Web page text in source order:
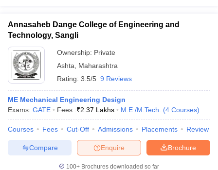
Annasaheb Dange College of Engineering and
Technology, Sangli
Ownership: Private
Ashta
Maharashtra
Rating: 3.5/5 9 Reviews
ME Mechanical Engineering Design
Exams: GATE Fees :₹2.37 Lakhs M.E /M.Tech. (4 Courses)
Courses Fees Cut-Off Admissions Placements Review
Brochure
Enquire
Compare
100+ Brochures downloaded so far